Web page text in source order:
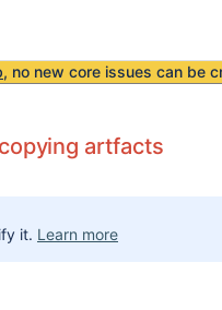
, no new core issues can be
artfacts
it. Learn more